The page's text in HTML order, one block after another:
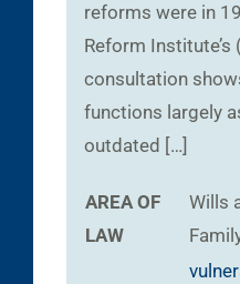
reforms were in
Reform Institute’s
consultation
functions largely
outdated […]
AREA OF
LAW
Wills